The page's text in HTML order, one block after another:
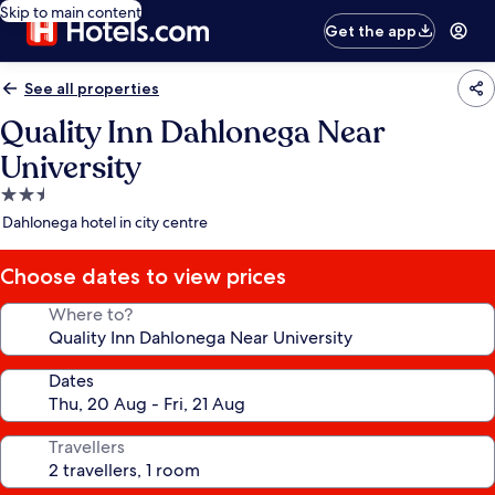
Skip to main content
Get the app
See all properties
Quality Inn Dahlonega Near
University
2.5
star
Dahlonega hotel in city centre
Choose dates to view prices
Where to?
Dates
Travellers